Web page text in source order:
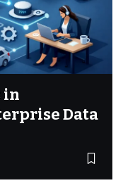
in
Data